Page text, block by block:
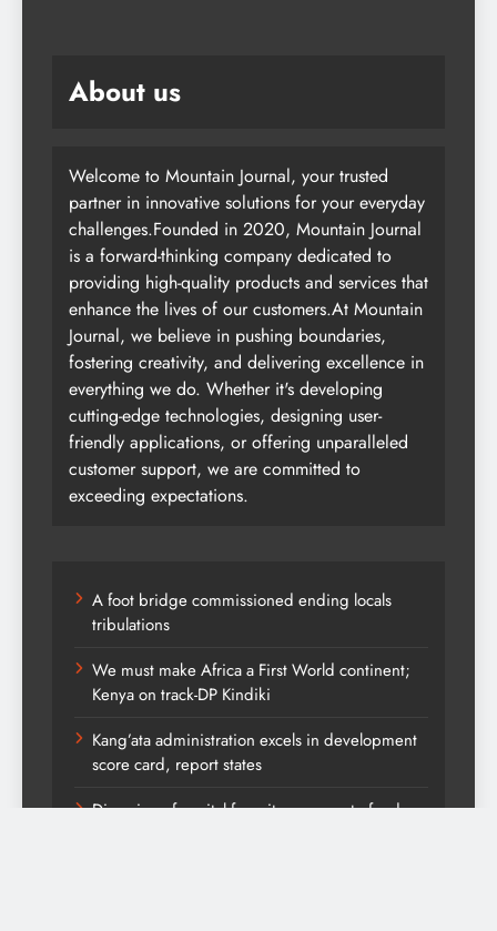
About us
Welcome to Mountain Journal, your trusted
partner in innovative solutions for your everyday
challenges.Founded in 2020, Mountain Journal
is a forward-thinking company dedicated to
providing high-quality products and services that
enhance the lives of our customers.At Mountain
Journal, we believe in pushing boundaries,
fostering creativity, and delivering excellence in
everything we do. Whether it's developing
cutting-edge technologies, designing user-
friendly applications, or offering unparalleled
customer support, we are committed to
exceeding expectations.
A foot bridge commissioned ending locals
tribulations
We must make Africa a First World continent;
Kenya on track-DP Kindiki
Kang’ata administration excels in development
score card, report states
Diversion of capital from its purpose to fund